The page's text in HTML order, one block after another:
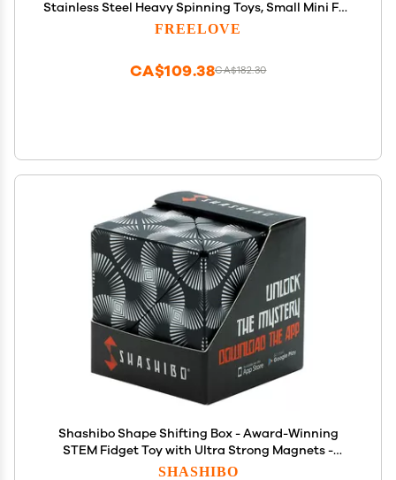
Stainless Steel Heavy Spinning Toys, Small Mini Fox
Hand Gyro, Bearing Premium Long High Spin
FREELOVE
CA$182.30
CA$109.38
Shashibo Shape Shifting Box - Award-Winning
STEM Fidget Toy with Ultra Strong Magnets -
Puzzle Cube Transforms Into 100+ Shapes, Perfect
SHASHIBO